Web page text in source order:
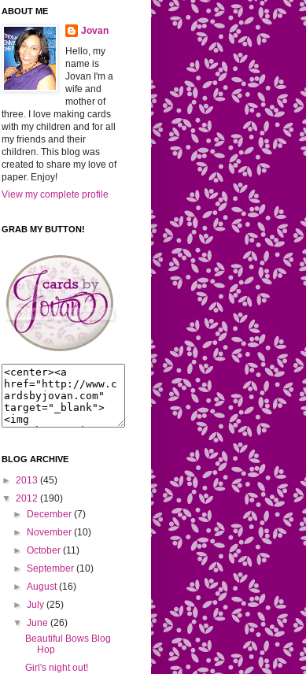
ABOUT ME
Jovan
Hello, my
name is
Jovan I'm a
wife and
mother of
three. I love making cards
with my children and for all
my friends and their
children. This blog was
created to share my love of
paper. Enjoy!
View my complete profile
GRAB MY BUTTON!
BLOG ARCHIVE
► 2013 (45)
▼ 2012 (190)
►
December (7)
►
November (10)
►October (11)
►September (10)
►August (16)
►July (25)
▼ June (26)
Beautiful Bows Blog
Hop
Girl's night out!